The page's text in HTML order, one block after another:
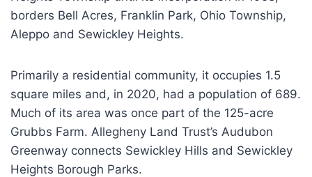
borders Bell Acres, Franklin Park, Ohio Township,
Aleppo and Sewickley Heights.
Primarily a residential community, it occupies 1.5
square miles and, in 2020, had a population of 689.
Much of its area was once part of the 125-acre
Grubbs Farm. Allegheny Land Trust’s Audubon
Greenway connects Sewickley Hills and Sewickley
Heights Borough Parks.